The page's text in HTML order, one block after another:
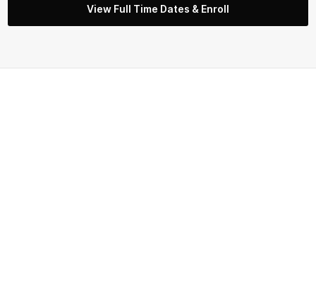
View Full Time Dates & Enroll